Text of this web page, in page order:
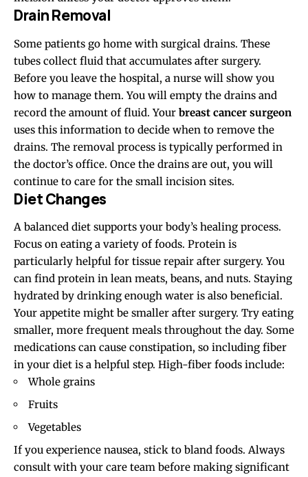
Drain Removal
Some patients go home with surgical drains. These
tubes collect fluid that accumulates after surgery.
Before you leave the hospital, a nurse will show you
how to manage them. You will empty the drains and
record the amount of fluid. Your breast cancer surgeon
uses this information to decide when to remove the
drains. The removal process is typically performed in
the doctor’s office. Once the drains are out, you will
continue to care for the small incision sites.
Diet Changes
A balanced diet supports your body’s healing process.
Focus on eating a variety of foods. Protein is
particularly helpful for tissue repair after surgery. You
can find protein in lean meats, beans, and nuts. Staying
hydrated by drinking enough water is also beneficial.
Your appetite might be smaller after surgery. Try eating
smaller, more frequent meals throughout the day. Some
medications can cause constipation, so including fiber
in your diet is a helpful step. High-fiber foods include:
Whole grains
Fruits
Vegetables
If you experience nausea, stick to bland foods. Always
consult with your care team before making significant